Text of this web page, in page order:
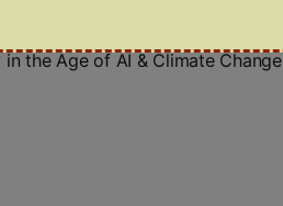
in the Age of AI & Climate Change